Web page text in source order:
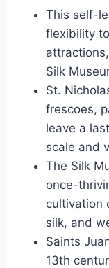
This self-
flexibility
Silk
St.
frescoes,
leave a
scale and
The Silk
once-
cultivation
silk, and
Saints
13th